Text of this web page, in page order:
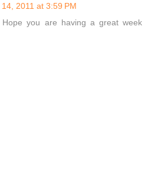
2011 at 3:59 PM
Hope you are having a great week